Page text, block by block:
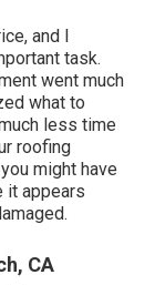
and I
task.
went much
what to
less time
roofing
might have
it appears
CA